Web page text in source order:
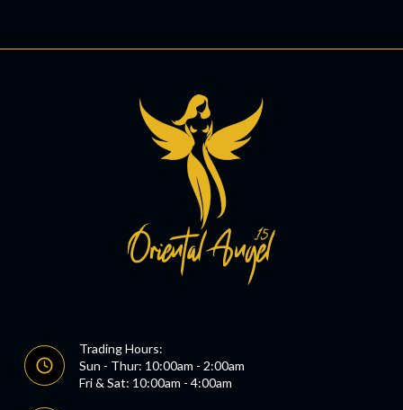
Trading Hours:
Sun - Thur: 10:00am - 2:00am
Fri & Sat: 10:00am - 4:00am